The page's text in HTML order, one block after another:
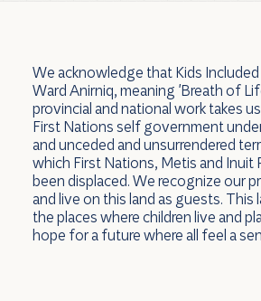
We acknowledge that Kids
Ward Anirniq, meaning 'Breath of
provincial and national work takes
First Nations self government
and unceded and unsurrendered
which First Nations, Metis and Inuit
been displaced. We recognize our
and live on this land as guests. This
the places where children live and
hope for a future where all feel a